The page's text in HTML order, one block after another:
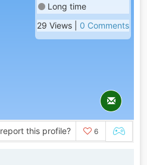
Long time
29 Views | 0 Comments
report this profile? 6